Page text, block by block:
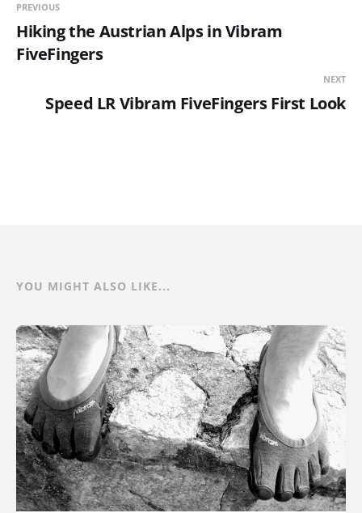
PREVIOUS
Hiking the Austrian Alps in Vibram
FiveFingers
NEXT
Speed LR Vibram FiveFingers First Look
YOU MIGHT ALSO LIKE...